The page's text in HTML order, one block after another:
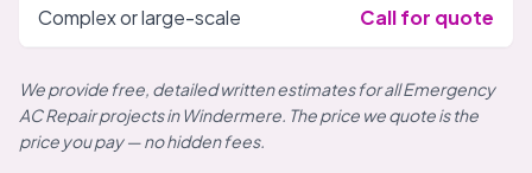
Complex or large-scale Call for quote
We provide free, detailed written estimates for all Emergency
AC Repair projects in Windermere. The price we quote is the
price you pay — no hidden fees.